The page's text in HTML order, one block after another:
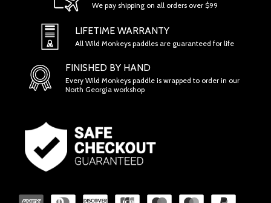
SECTION 2 - GENERAL CONDITIONS
We pay shipping on all orders over $99
LIFETIME WARRANTY
All Wild Monkeys paddles are guaranteed for life
FINISHED BY HAND
Every Wild Monkeys paddle is wrapped to order in our
North Georgia workshop